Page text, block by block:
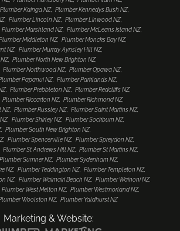
Plumber Kainga NZ
Plumber Kennedys Bush NZ
Plumber Lincoln NZ
Plumber Linwood NZ
Plumber Marshland NZ
Plumber McLeans Island NZ
Middleton NZ
Plumber Moncks Bay NZ
NZ
Plumber Murray Aynsley Hill NZ
Plumber North New Brighton NZ
Plumber Northwood NZ
Plumber Opawa NZ
Papanui NZ
Plumber Parklands NZ
Plumber Prebbleton NZ
Plumber Redcliffs NZ
Plumber Riccarton NZ
Plumber Richmond NZ
NZ
Plumber Russley NZ
Plumber Saint Martins NZ
Plumber Shirley NZ
Plumber Sockburn NZ
Plumber South New Brighton NZ
Plumber Spencerville NZ
Plumber Spreydon NZ
Plumber St Andrews Hill NZ
Plumber St Martins NZ
Plumber Sumner NZ
Plumber Sydenham NZ
NZ
Plumber Teddington NZ
Plumber Templeton NZ
NZ
Plumber Waimairi Beach NZ
Plumber Wainoni NZ
Plumber West Melton NZ
Plumber Westmorland NZ
Woolston NZ Plumber Yaldhurst NZ
Marketing & Website: